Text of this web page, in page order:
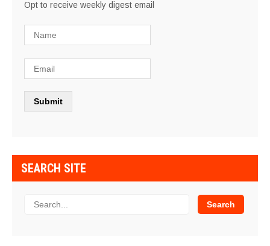
Opt to receive weekly digest email
SEARCH SITE